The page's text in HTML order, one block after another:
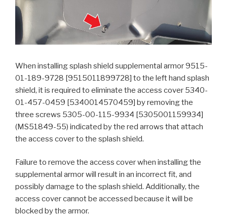
When installing splash shield supplemental armor 9515-
01-189-9728 [9515011899728] to the left hand splash
shield, it is required to eliminate the access cover 5340-
01-457-0459 [5340014570459] by removing the
three screws 5305-00-115-9934 [5305001159934]
(MS51849-55) indicated by the red arrows that attach
the access cover to the splash shield.
Failure to remove the access cover when installing the
supplemental armor will result in an incorrect fit, and
possibly damage to the splash shield. Additionally, the
access cover cannot be accessed because it will be
blocked by the armor.